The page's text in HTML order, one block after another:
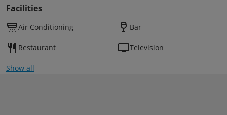
Facilities
Air Conditioning Bar
Restaurant Television
Show all